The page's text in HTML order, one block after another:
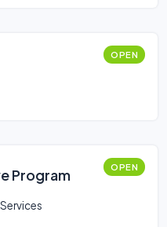
OPEN
Program OPEN